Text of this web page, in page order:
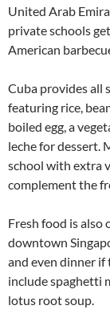
United Arab
private schools
American
Cuba provides all
featuring rice,
boiled egg, a
leche for dessert.
school with extra
complement the
Fresh food is also
downtown
and even dinner if
include spaghetti
lotus root soup.